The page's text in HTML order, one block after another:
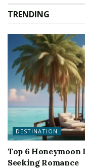
TRENDING
DESTINATION
Top 6
Seeking Romance